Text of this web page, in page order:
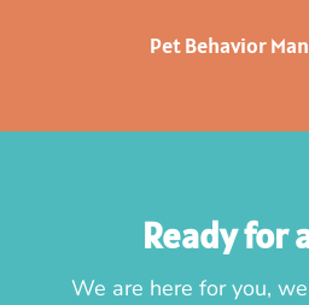
Pet Behavior
Ready for
We are here for you,